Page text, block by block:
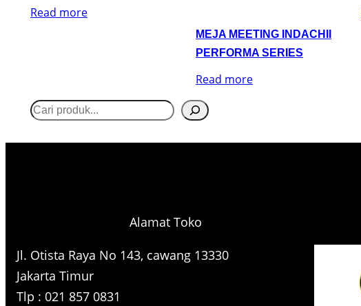
Read more
MEJA MEETING INDACHII
PERFORMA SERIES
Read more
S
Alamat Toko
Jl. Otista Raya No 143, cawang 13330
Jakarta Timur
Tlp : 021 857 0831